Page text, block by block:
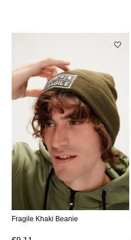
Fragile Khaki Beanie